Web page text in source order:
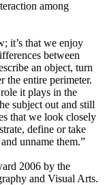
among
it’s that we enjoy
between
an object, turn
the entire perimeter.
it plays in the
subject out and still
that we look closely
define or take
unname them.”
2006 by the
and Visual Arts.